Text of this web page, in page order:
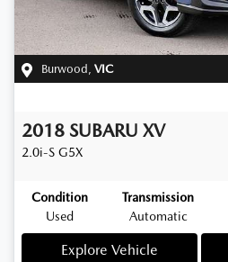
Burwood VIC
2018 SUBARU XV
2.0i-S G5X
Condition
Used
Transmission
Automatic
Explore Vehicle